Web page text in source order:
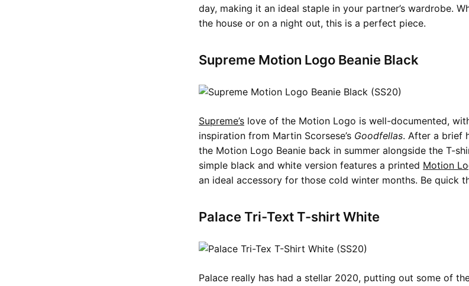
day, making it an ideal staple in your partner’s wardrobe.
the house or on a night out, this is a perfect piece.
Supreme Motion Logo Beanie Black
Supreme’s love of the Motion Logo is well-documented,
inspiration from Martin Scorsese’s Goodfellas. After a brief
the Motion Logo Beanie back in summer alongside the T-
simple black and white version features a printed Motion
an ideal accessory for those cold winter months. Be quick
Palace Tri-Text T-shirt White
Palace really has had a stellar 2020, putting out some of